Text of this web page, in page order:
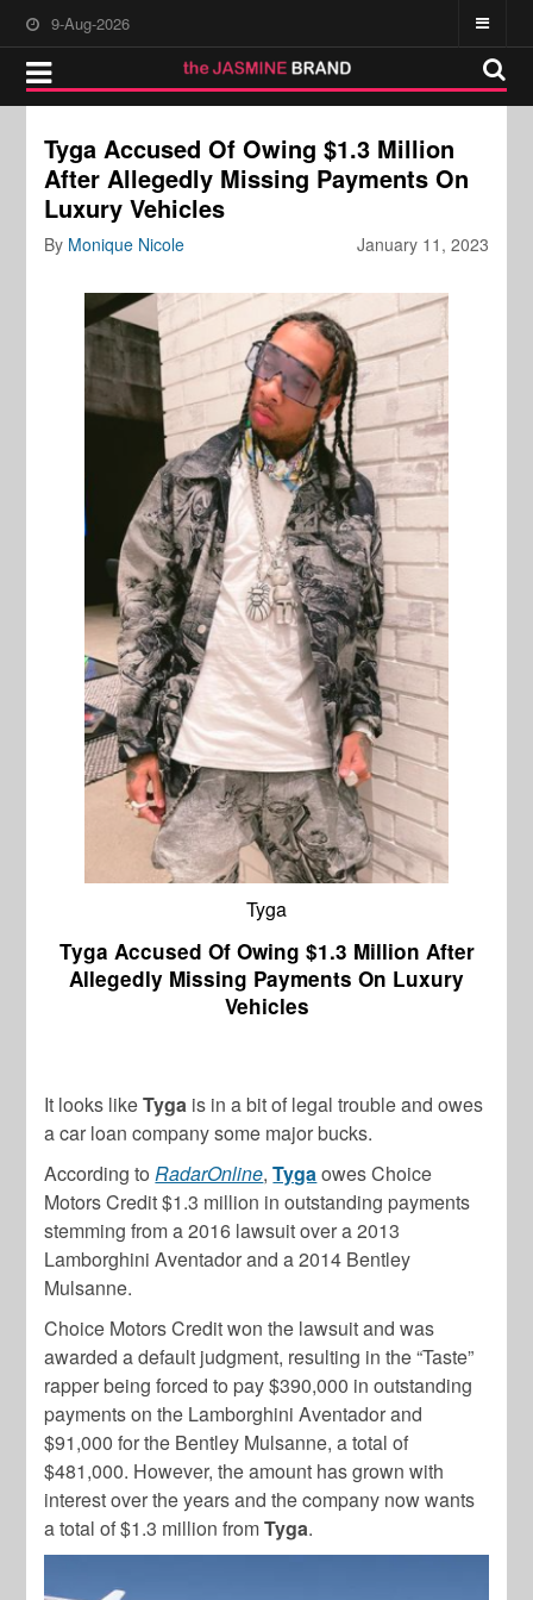
9-Aug-2026
Tyga Accused Of Owing $1.3 Million
After Allegedly Missing Payments On
Luxury Vehicles
January 11, 2023
By Monique Nicole
Tyga
Tyga Accused Of Owing $1.3 Million After
Allegedly Missing Payments On Luxury
Vehicles
It looks likeTyga is in a bit of legal trouble and owes
a car loan company some major bucks.
According toRadarOnline,Tygaowes Choice
Motors Credit $1.3 million in outstanding payments
stemming from a 2016 lawsuit over a 2013
Lamborghini Aventador and a 2014 Bentley
Mulsanne.
Choice Motors Credit won the lawsuit and was
awarded a default judgment, resulting in the “Taste”
rapper being forced to pay $390,000 in outstanding
payments on the Lamborghini Aventador and
$91,000 for the Bentley Mulsanne, a total of
$481,000. However, the amount has grown with
interest over the years and the company now wants
a total of $1.3 million fromTyga.